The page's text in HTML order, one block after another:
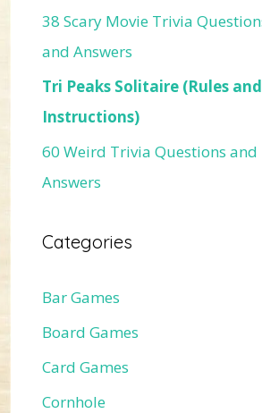
38 Scary Movie Trivia
and Answers
Tri Peaks Solitaire (Rules and
Instructions)
60 Weird Trivia Questions and
Answers
Categories
Bar Games
Board Games
Card Games
Cornhole